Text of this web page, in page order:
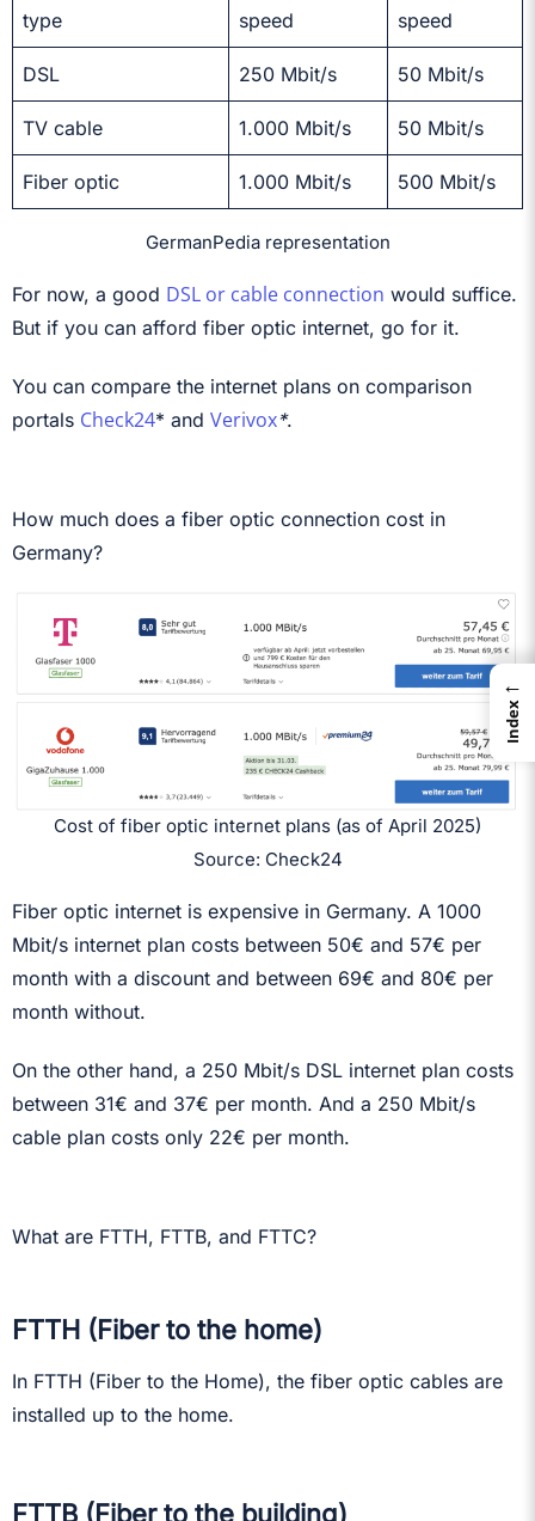
type
speed
speed
DSL 250 Mbit/s 50 Mbit/s
TV cable 1.000 Mbit/s 50 Mbit/s
Fiber optic 1.000 Mbit/s 500 Mbit/s
GermanPedia representation
For now, a good DSL or cable connection would suffice.
But if you can afford fiber optic internet, go for it.
You can compare the internet plans on comparison
portals Check24* and Verivox*.
How much does a fiber optic connection cost in
Germany?
Cost of fiber optic internet plans (as of April 2025)
Source: Check24
Fiber optic internet is expensive in Germany. A 1000
Mbit/s internet plan costs between 50€ and 57€ per
month with a discount and between 69€ and 80€ per
month without.
On the other hand, a 250 Mbit/s DSL internet plan costs
between 31€ and 37€ per month. And a 250 Mbit/s
cable plan costs only 22€ per month.
What are FTTH, FTTB, and FTTC?
FTTH (Fiber to the home)
In FTTH (Fiber to the Home), the fiber optic cables are
installed up to the home.
FTTB (Fiber to the building)
←
Index